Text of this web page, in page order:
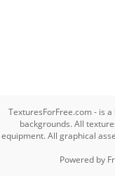
TexturesForFree.com - is
backgrounds. All
equipment. All graphical
Powered by